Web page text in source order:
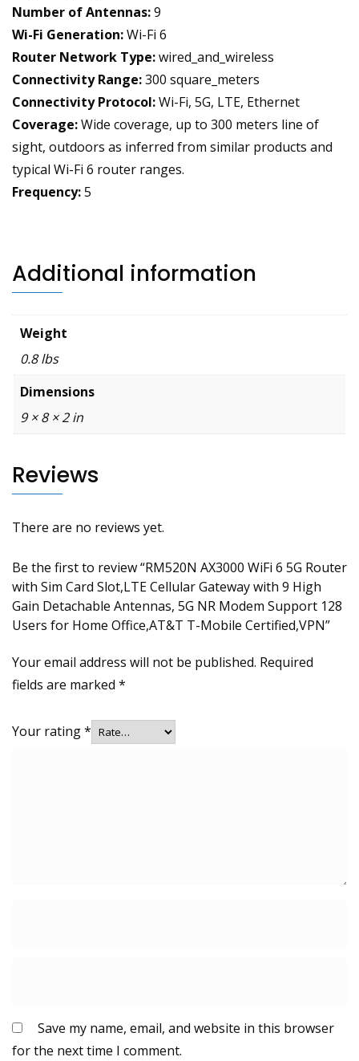
Number of Antennas:9
Wi-Fi Generation:Wi-Fi 6
Router Network Type:wired_and_wireless
Connectivity Range:300 square_meters
Connectivity Protocol:Wi-Fi, 5G, LTE, Ethernet
Coverage:Wide coverage, up to 300 meters line of
sight, outdoors as inferred from similar products and
typical Wi-Fi 6 router ranges.
Frequency:5
Additional information
Weight
0.8 lbs
Dimensions
9 × 8 × 2 in
Reviews
There are no reviews yet.
Be the first to review “RM520N AX3000 WiFi 6 5G Router
with Sim Card Slot,LTE Cellular Gateway with 9 High
Gain Detachable Antennas, 5G NR Modem Support 128
Users for Home Office,AT&T T-Mobile Certified,VPN”
Your email address will not be published. Required
fields are marked *
Your rating*
Save my name, email, and website in this browser
for the next time I comment.